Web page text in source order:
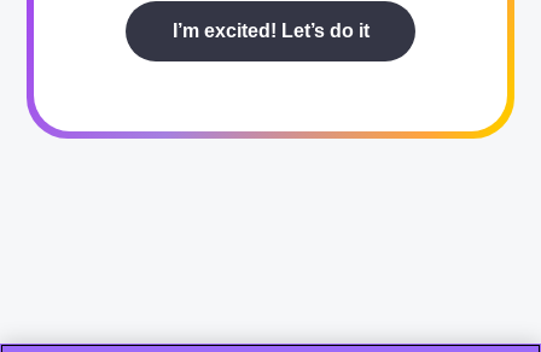
I’m excited! Let’s do it